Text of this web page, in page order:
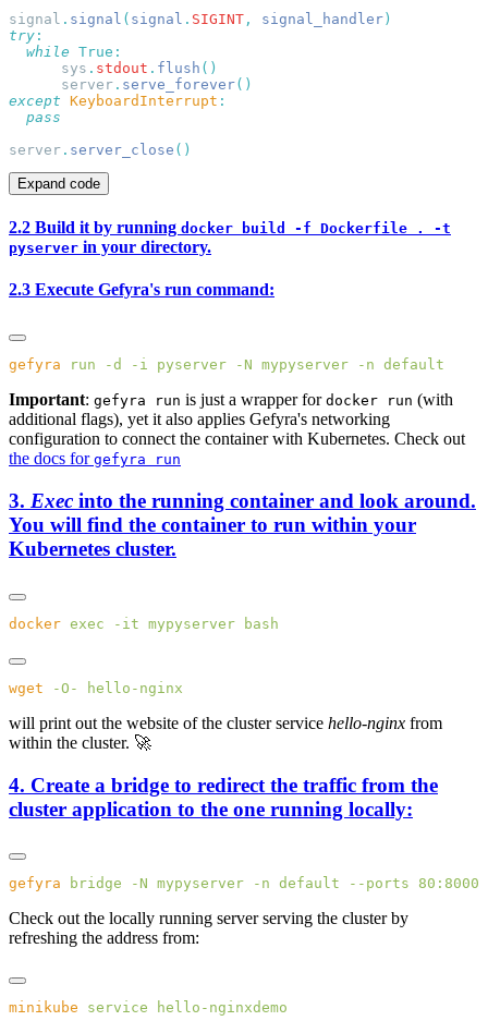
signal . signal ( signal . SIGINT , signal_handler
try
  while
      sys
. stdout . flush
      server
. serve_forever
except KeyboardInterrupt
server . server_close
Expand code
2.2 Build it by running docker build -f Dockerfile . -t
pyserver in your directory.
2.3 Execute Gefyra's run command:
gefyra run -d -i pyserver -N mypyserver -n
Important: gefyra run is just a wrapper for docker run (with
additional flags), yet it also applies Gefyra's networking
configuration to connect the container with Kubernetes. Check out
the docs for gefyra run
3. Exec into the running container and look around.
You will find the container to run within your
Kubernetes cluster.
docker exec -it mypyserver
wget -O-
will print out the website of the cluster service hello-nginx from
within the cluster. 🚀
4. Create a bridge to redirect the traffic from the
cluster application to the one running locally:
gefyra bridge -N mypyserver -n default --ports 80:8000
Check out the locally running server serving the cluster by
refreshing the address from:
minikube service